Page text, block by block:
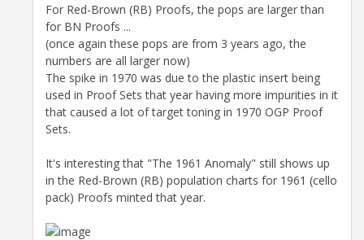
For Red-Brown (RB) Proofs, the pops are larger than
for BN Proofs ...
(once again these pops are from 3 years ago, the
numbers are all larger now)
The spike in 1970 was due to the plastic insert being
used in Proof Sets that year having more impurities in it
that caused a lot of target toning in 1970 OGP Proof
Sets.
It's interesting that "The 1961 Anomaly" still shows up
in the Red-Brown (RB) population charts for 1961 (cello
pack) Proofs minted that year.